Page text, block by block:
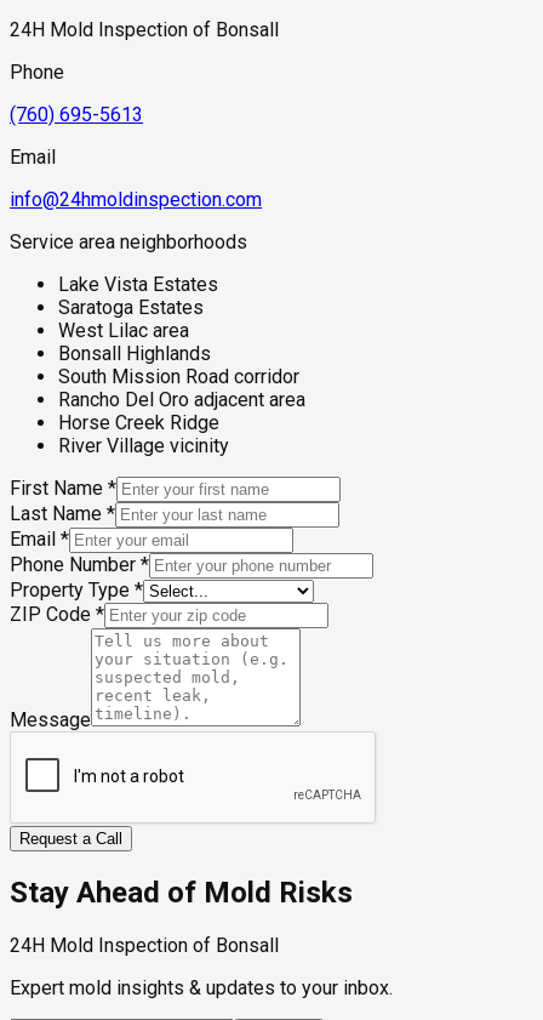
24H Mold Inspection of Bonsall
Phone
(760) 695-5613
Email
info@24hmoldinspection.com
Service area neighborhoods
Lake Vista Estates
Saratoga Estates
West Lilac area
Bonsall Highlands
South Mission Road corridor
Rancho Del Oro adjacent area
Horse Creek Ridge
River Village vicinity
First Name *
Last Name *
Email *
Phone Number *
Property Type *
ZIP Code *
Message
Request a Call
Stay Ahead of Mold Risks
24H Mold Inspection of Bonsall
Expert mold insights & updates to your inbox.